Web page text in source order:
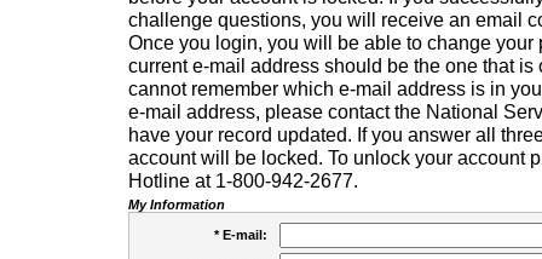
challenge questions, you will receive an email
Once you login, you will be able to change your
current e-mail address should be the one that is
cannot remember which e-mail address is in
e-mail address, please contact the National
have your record updated. If you answer all
account will be locked. To unlock your account
Hotline at 1-800-942-2677.
My Information
* E-mail: